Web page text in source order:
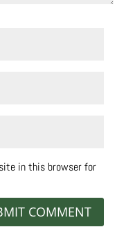
in this browser for